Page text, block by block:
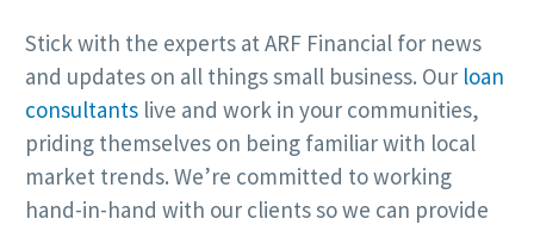
Stick with the experts at ARF Financial for news
and updates on all things small business. Our loan
consultants live and work in your communities,
priding themselves on being familiar with local
market trends. We’re committed to working
hand-in-hand with our clients so we can provide